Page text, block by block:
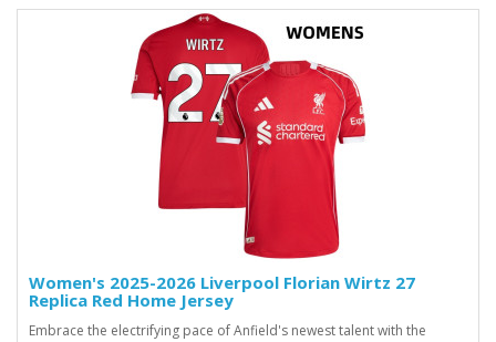
Women's 2025-2026 Liverpool Florian Wirtz 27
Replica Red Home Jersey
Embrace the electrifying pace of Anfield's newest talent with the